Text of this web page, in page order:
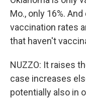
Mo., only 16%.
vaccination rates
that haven't
NUZZO: It raises
case increases
potentially also in